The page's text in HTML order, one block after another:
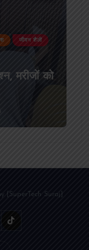
जीवन शैली
मरीजों को
[SuperTech Suraj]